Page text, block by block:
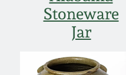
Stoneware
Jar